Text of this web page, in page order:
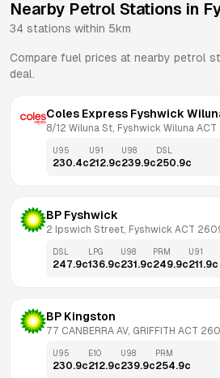
Nearby Petrol Stations in
34 stations within 5km
Compare fuel prices at nearby petrol
deal.
Coles Express Fyshwick
8/12 Wiluna St, Fyshwick Wiluna
U95
230.4c
U91
212.9c
U98
239.9c
DSL
250.9c
BP Fyshwick
2 Ipswich Street, Fyshwick ACT
DSL
247.9c
LPG
136.9c
U98
231.9c
PRM
249.9c
U91
211.9c
BP Kingston
77 CANBERRA AV, GRIFFITH ACT
U95
230.9c
E10
212.9c
U98
239.9c
PRM
254.9c